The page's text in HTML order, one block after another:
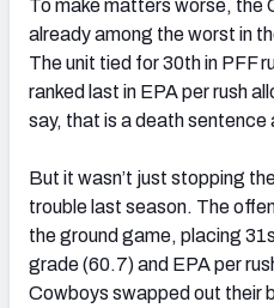
To make matters worse, the
already among the worst in
The unit tied for 30th in PFF
ranked last in EPA per rush
say, that is a death
But it wasn’t just stopping
trouble last season. The
the ground game, placing
grade (60.7) and EPA per
Cowboys swapped out their